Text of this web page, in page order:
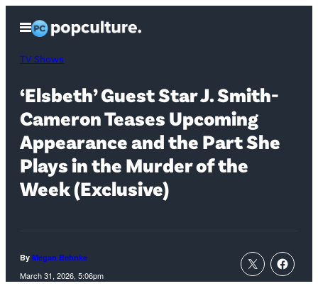
content
Open
Menu
TV Shows
‘Elsbeth’ Guest Star J. Smith-
Cameron Teases Upcoming
Appearance and the Part She
Plays in the Murder of the
Week (Exclusive)
By Megan Behnke
March 31, 2026, 5:06pm